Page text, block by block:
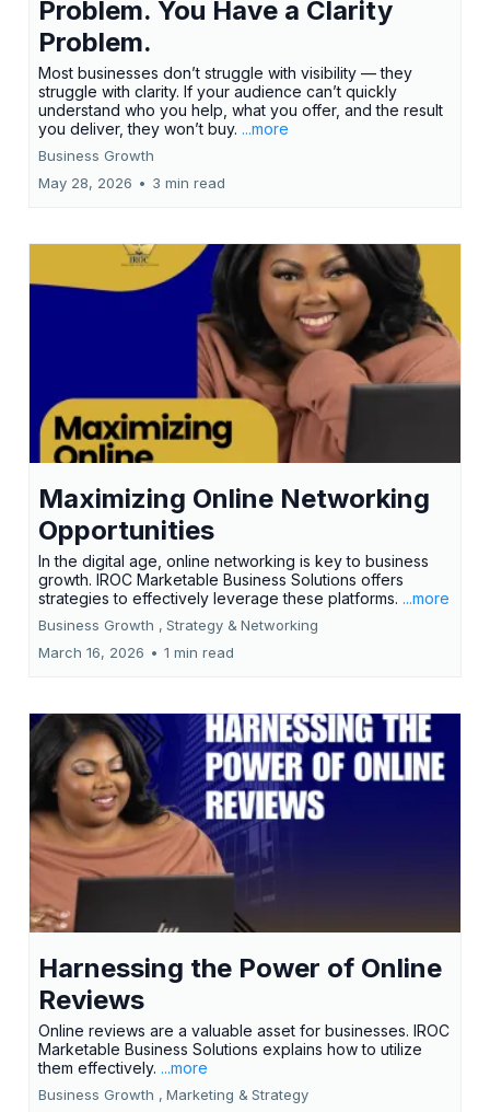
Problem. You Have a Clarity
Problem.
Most businesses don’t struggle with visibility — they
struggle with clarity. If your audience can’t quickly
understand who you help, what you offer, and the result
you deliver, they won’t buy. ...more
Business Growth
May 28, 2026 • 3 min read
Maximizing Online Networking
Opportunities
In the digital age, online networking is key to business
growth. IROC Marketable Business Solutions offers
strategies to effectively leverage these platforms. ...more
Business Growth , Strategy & Networking
March 16, 2026 • 1 min read
Harnessing the Power of Online
Reviews
Online reviews are a valuable asset for businesses. IROC
Marketable Business Solutions explains how to utilize
them effectively. ...more
Business Growth , Marketing & Strategy